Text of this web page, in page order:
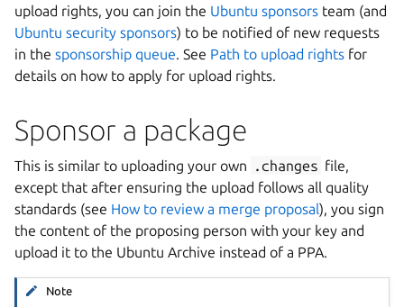
upload rights, you can join the Ubuntu sponsors team (and
Ubuntu security sponsors) to be notified of new requests
in the sponsorship queue. See Path to upload rights for
details on how to apply for upload rights.
Sponsor a package
This is similar to uploading your own .changes file,
except that after ensuring the upload follows all quality
standards (see How to review a merge proposal), you sign
the content of the proposing person with your key and
upload it to the Ubuntu Archive instead of a PPA.
Note